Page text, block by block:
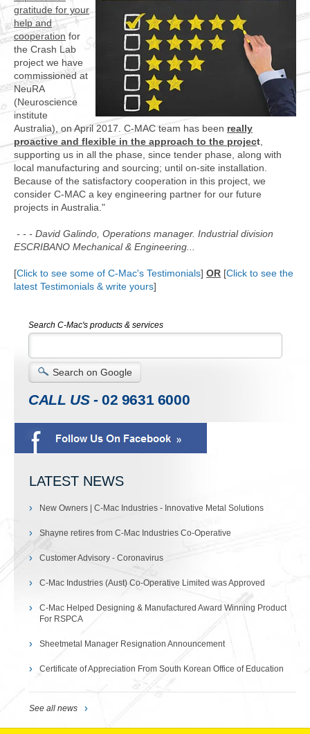
gratitude for your
help and
cooperation for
the Crash Lab
project we have
commissioned at
NeuRA
(Neuroscience
institute
Australia), on April 2017. C-MAC team has been really
proactive and flexible in the approach to the project,
supporting us in all the phase, since tender phase, along with
local manufacturing and sourcing; until on-site installation.
Because of the satisfactory cooperation in this project, we
consider C-MAC a key engineering partner for our future
projects in Australia."
- - - David Galindo, Operations manager. Industrial division
ESCRIBANO Mechanical & Engineering...
[Click to see some of C-Mac's Testimonials] OR [Click to see the
latest Testimonials & write yours]
Search C-Mac's products & services
Search on Google
CALL US - 02 9631 6000
LATEST NEWS
New Owners | C-Mac Industries - Innovative Metal Solutions
Shayne retires from C-Mac Industries Co-Operative
Customer Advisory - Coronavirus
C-Mac Industries (Aust) Co-Operative Limited was Approved
C-Mac Helped Designing & Manufactured Award Winning Product
For RSPCA
Sheetmetal Manager Resignation Announcement
Certificate of Appreciation From South Korean Office of Education
See all news